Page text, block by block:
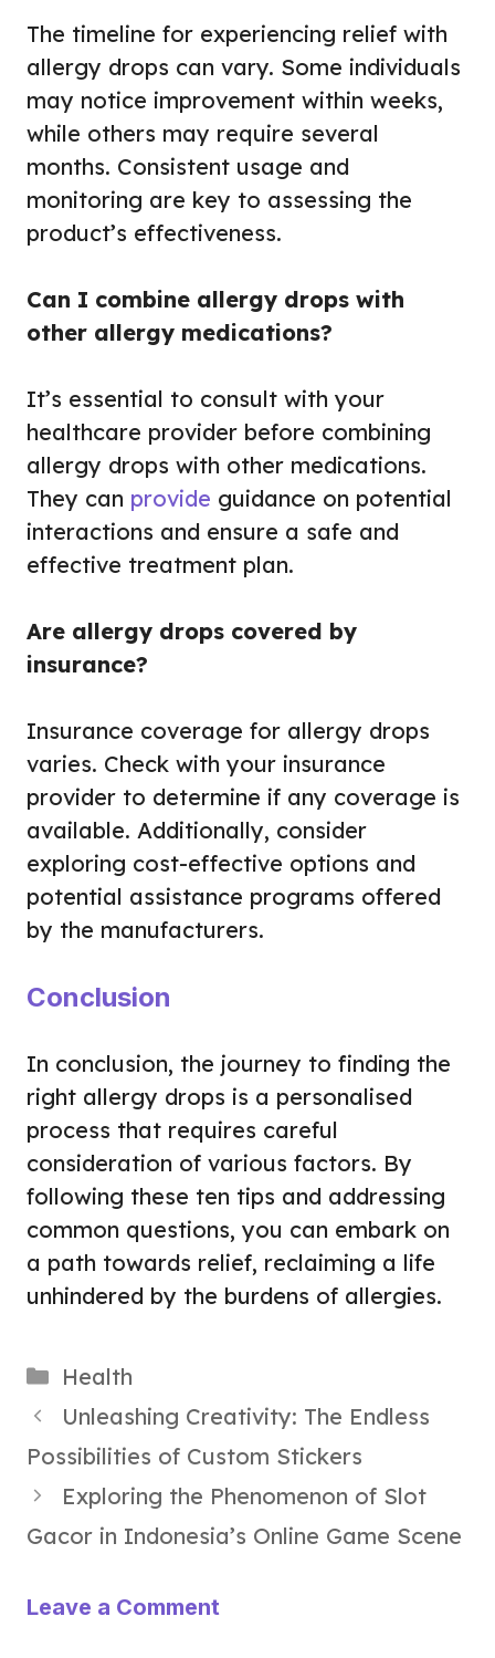
The timeline for experiencing relief with
allergy drops can vary. Some individuals
may notice improvement within weeks,
while others may require several
months. Consistent usage and
monitoring are key to assessing the
product’s effectiveness.
Can I combine allergy drops with
other allergy medications?
It’s essential to consult with your
healthcare provider before combining
allergy drops with other medications.
They can provide guidance on potential
interactions and ensure a safe and
effective treatment plan.
Are allergy drops covered by
insurance?
Insurance coverage for allergy drops
varies. Check with your insurance
provider to determine if any coverage is
available. Additionally, consider
exploring cost-effective options and
potential assistance programs offered
by the manufacturers.
Conclusion
In conclusion, the journey to finding the
right allergy drops is a personalised
process that requires careful
consideration of various factors. By
following these ten tips and addressing
common questions, you can embark on
a path towards relief, reclaiming a life
unhindered by the burdens of allergies.
Categories
Health
Unleashing Creativity: The Endless
Possibilities of Custom Stickers
Exploring the Phenomenon of Slot
Gacor in Indonesia’s Online Game Scene
Leave a Comment